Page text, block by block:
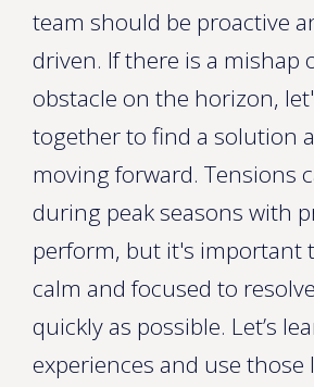
team should be proactive
driven. If there is a mishap
obstacle on the horizon,
together to find a solution
moving forward. Tensions
during peak seasons with
perform, but it's important
calm and focused to
quickly as possible. Let’s
experiences and use those